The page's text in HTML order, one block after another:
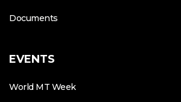
Documents
EVENTS
World MT Week